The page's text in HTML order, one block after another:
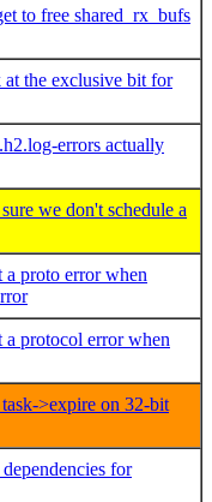
to free shared_rx_bufs
the exclusive bit for
errors actually
we don't schedule a
proto error when
protocol error when
>expire on 32-bit
for